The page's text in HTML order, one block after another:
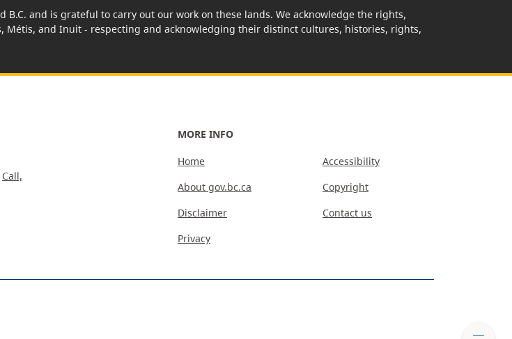
B.C. and is grateful to carry out our work on these lands. We acknowledge the rights,
Métis, and Inuit - respecting and acknowledging their distinct cultures, histories, rights,
Call,
MORE INFO
Home
About gov.bc.ca
Disclaimer
Privacy
Accessibility
Copyright
Contact us